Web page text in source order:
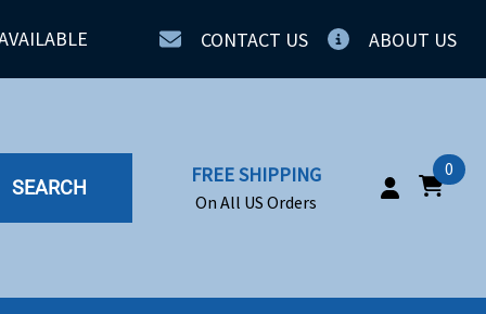
CONTACT US ABOUT US
SEARCH
FREE SHIPPING
On All US Orders
0